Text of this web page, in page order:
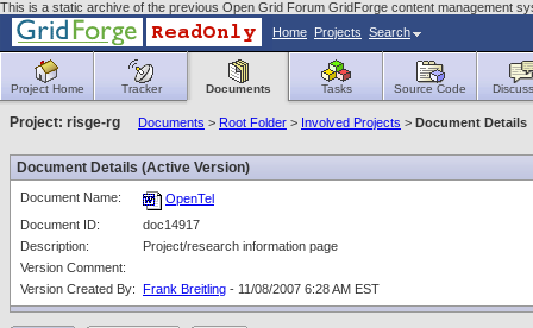
This is a static archive of the previous Open Grid Forum GridForge content management
Home Projects Search
Project Home Tracker Documents Tasks Source Code
Project: risge-rg Documents > Root Folder > Involved Projects > Document Details
Document Details (Active Version)
Document Name:
OpenTel
Document ID:
doc14917
Description:
Project/research information page
Version Comment:
Version Created By: Frank Breitling - 11/08/2007 6:28 AM EST